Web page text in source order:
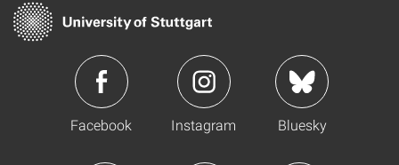
Facebook Instagram Bluesky